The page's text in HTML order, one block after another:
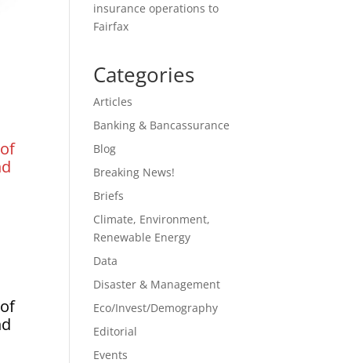
insurance operations to
Fairfax
Categories
Articles
Banking & Bancassurance
Blog
Breaking News!
Briefs
Climate, Environment,
Renewable Energy
Data
Disaster & Management
Eco/Invest/Demography
Editorial
Events